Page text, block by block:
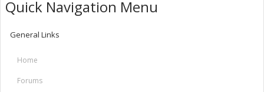
Quick Navigation Menu
General Links
Home
Forums